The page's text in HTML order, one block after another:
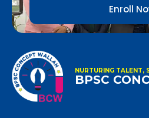
Enroll
NURTURING TALENT,
BPSC